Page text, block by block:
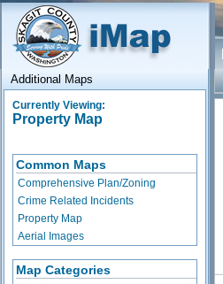
Additional Maps
Currently Viewing:
Property Map
Common Maps
Comprehensive Plan/Zoning
Crime Related Incidents
Property Map
Aerial Images
Map Categories